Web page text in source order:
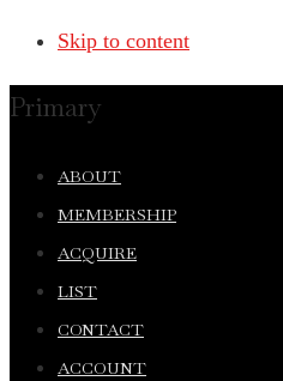
Skip to content
Primary
ABOUT
MEMBERSHIP
ACQUIRE
LIST
CONTACT
ACCOUNT